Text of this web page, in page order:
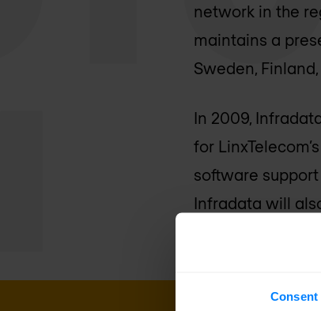
Consent
network in the
maintains a
Sweden,
In 2009,
for
software support
Infradata will